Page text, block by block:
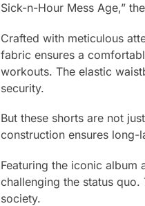
Sick-n-Hour Mess Age,”
Crafted with meticulous
fabric ensures a
workouts. The elastic
security.
But these shorts are not
construction ensures long-
Featuring the iconic album
challenging the status
society.